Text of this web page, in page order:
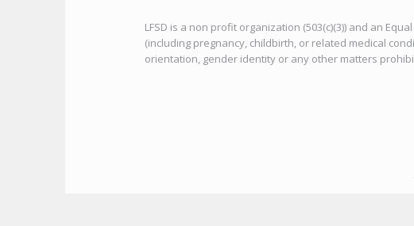
LFSD is a non profit organization (503(c)(3)) and an
(including pregnancy, childbirth, or related medical
orientation, gender identity or any other matters